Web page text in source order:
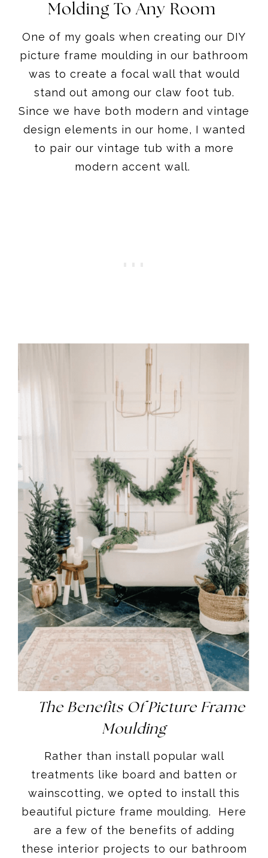
Molding To Any Room
One of my goals when creating our DIY
picture frame moulding in our bathroom
was to create a focal wall that would
stand out among our claw foot tub.
Since we have both modern and vintage
design elements in our home, I wanted
to pair our vintage tub with a more
modern accent wall.
The Benefits Of Picture Frame
Moulding
Rather than install popular wall
treatments like board and batten or
wainscotting, we opted to install this
beautiful picture frame moulding. Here
are a few of the benefits of adding
these interior projects to our bathroom